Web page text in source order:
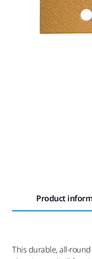
Product
This durable, all-